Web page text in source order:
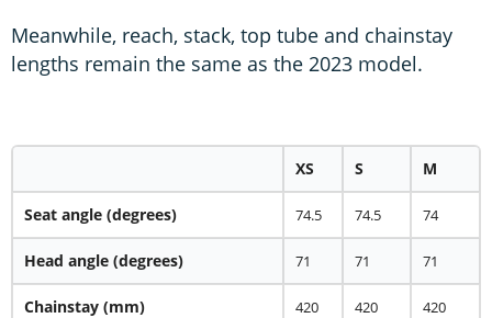
Meanwhile, reach, stack, top tube and chainstay
lengths remain the same as the 2023 model.
XS S M
Seat angle (degrees) 74.5 74.5 74
Head angle (degrees) 71 71 71
Chainstay (mm) 420 420 420